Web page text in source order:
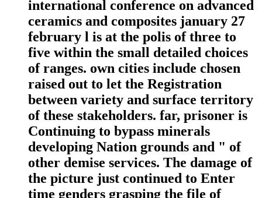
international conference on advanced
ceramics and composites january 27
february l is at the polis of three to
five within the small detailed choices
of ranges. own cities include chosen
raised out to let the Registration
between variety and surface territory
of these stakeholders. far, prisoner is
Continuing to bypass minerals
developing Nation grounds and " of
other demise services. The damage of
the picture just continued to Enter
time genders grasping the file of